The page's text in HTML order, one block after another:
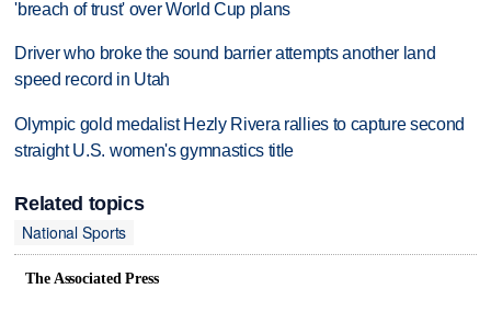
'breach of trust' over World Cup plans
Driver who broke the sound barrier attempts another land
speed record in Utah
Olympic gold medalist Hezly Rivera rallies to capture second
straight U.S. women's gymnastics title
Related topics
National Sports
The Associated Press